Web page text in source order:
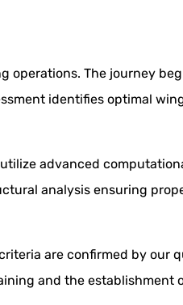
operations. The journey
identifies optimal
advanced
analysis ensuring
are confirmed by our
and the establishment